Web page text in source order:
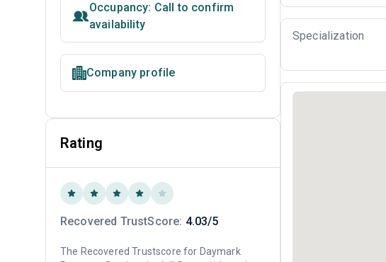
Specialization
Occupancy: Call to confirm
availability
Company profile
Rating
Recovered TrustScore: 4.03/5
The Recovered Trustscore for Daymark